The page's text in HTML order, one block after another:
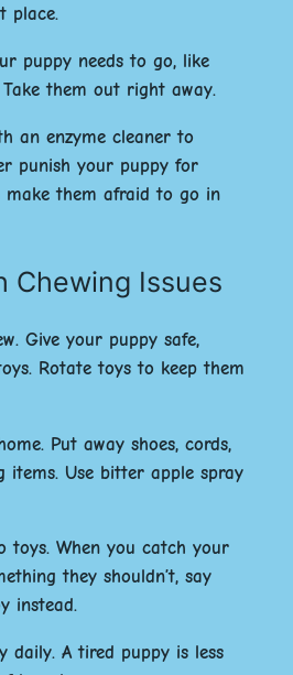
place.
puppy needs to go, like
them out right away.
an enzyme cleaner to
punish your puppy for
make them afraid to go in
Chewing Issues
Give your puppy safe,
Rotate toys to keep them
Put away shoes, cords,
items. Use bitter apple spray
toys. When you catch your
they shouldn’t, say
instead.
daily. A tired puppy is less